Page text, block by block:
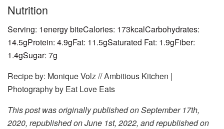
Nutrition
Serving: 1energy biteCalories: 173kcalCarbohydrates:
14.5gProtein: 4.9gFat: 11.5gSaturated Fat: 1.9gFiber:
1.4gSugar: 7g
Recipe by: Monique Volz // Ambitious Kitchen |
Photography by Eat Love Eats
This post was originally published on September 17th,
2020, republished on June 1st, 2022, and republished on